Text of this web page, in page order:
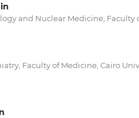
and Nuclear Medicine, Faculty
Faculty of Medicine, Cairo